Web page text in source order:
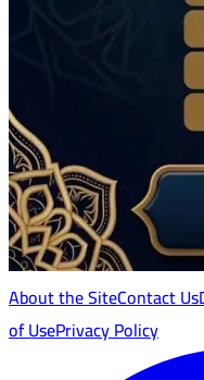
About the SiteContact Us
of UsePrivacy Policy